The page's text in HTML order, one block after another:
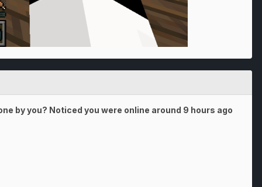
by you? Noticed you were online around 9 hours ago